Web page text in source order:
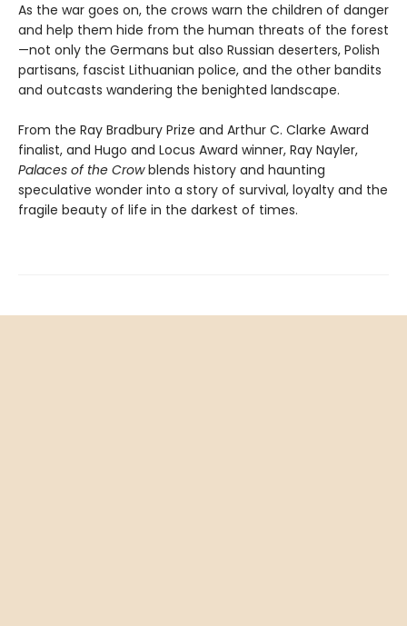
As the war goes on, the crows warn the children of danger
and help them hide from the human threats of the forest
—not only the Germans but also Russian deserters, Polish
partisans, fascist Lithuanian police, and the other bandits
and outcasts wandering the benighted landscape.
From the Ray Bradbury Prize and Arthur C. Clarke Award
finalist, and Hugo and Locus Award winner, Ray Nayler,
Palaces of the Crowblends history and haunting
speculative wonder into a story of survival, loyalty and the
fragile beauty of life in the darkest of times.